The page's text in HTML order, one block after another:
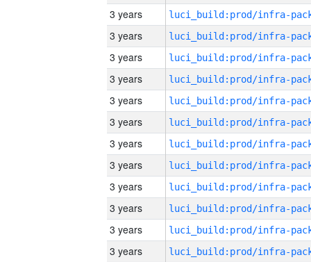
3 years
3 years
3 years
3 years
3 years
3 years
3 years
3 years
3 years
3 years
3 years
3 years